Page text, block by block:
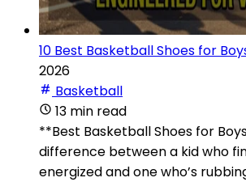
10 Best Basketball Shoes for
2026
Basketball
13 min read
**Best Basketball Shoes for
difference between a kid who
energized and one who’s